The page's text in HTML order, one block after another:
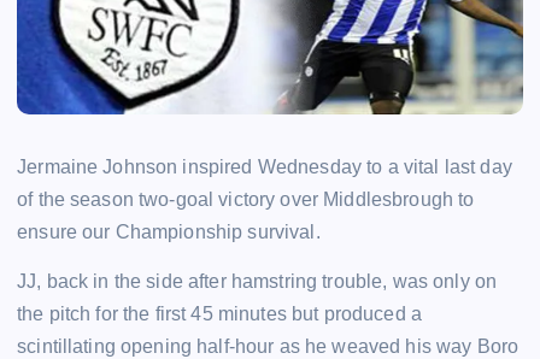
Jermaine Johnson inspired Wednesday to a vital last day
of the season two-goal victory over Middlesbrough to
ensure our Championship survival.
JJ, back in the side after hamstring trouble, was only on
the pitch for the first 45 minutes but produced a
scintillating opening half-hour as he weaved his way Boro